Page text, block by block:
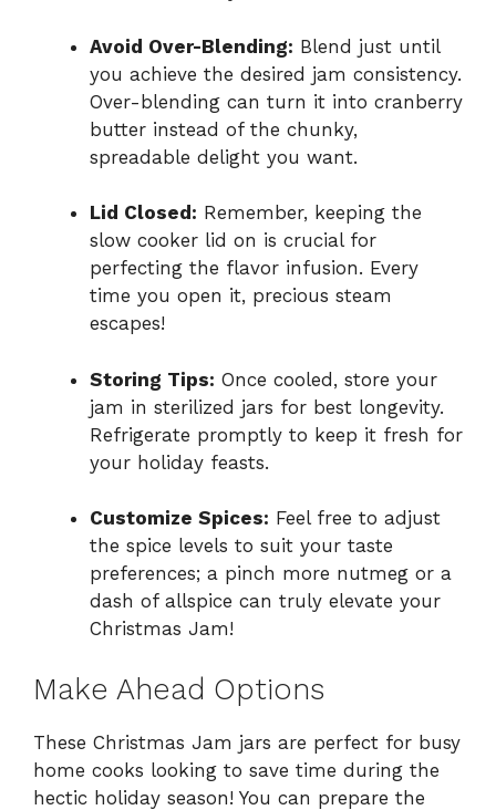
Avoid Over-Blending: Blend just until
you achieve the desired jam consistency.
Over-blending can turn it into cranberry
butter instead of the chunky,
spreadable delight you want.
Lid Closed: Remember, keeping the
slow cooker lid on is crucial for
perfecting the flavor infusion. Every
time you open it, precious steam
escapes!
Storing Tips: Once cooled, store your
jam in sterilized jars for best longevity.
Refrigerate promptly to keep it fresh for
your holiday feasts.
Customize Spices: Feel free to adjust
the spice levels to suit your taste
preferences; a pinch more nutmeg or a
dash of allspice can truly elevate your
Christmas Jam!
Make Ahead Options
These Christmas Jam jars are perfect for busy
home cooks looking to save time during the
hectic holiday season! You can prepare the